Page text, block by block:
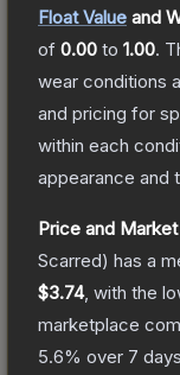
Float Value and
of 0.00 to 1.00.
wear conditions
and pricing for
within each
appearance and
Price and
Scarred) has a
$3.74, with the
marketplace
5.6% over 7